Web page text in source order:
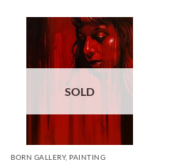
SOLD
BORN GALLERY, PAINTING